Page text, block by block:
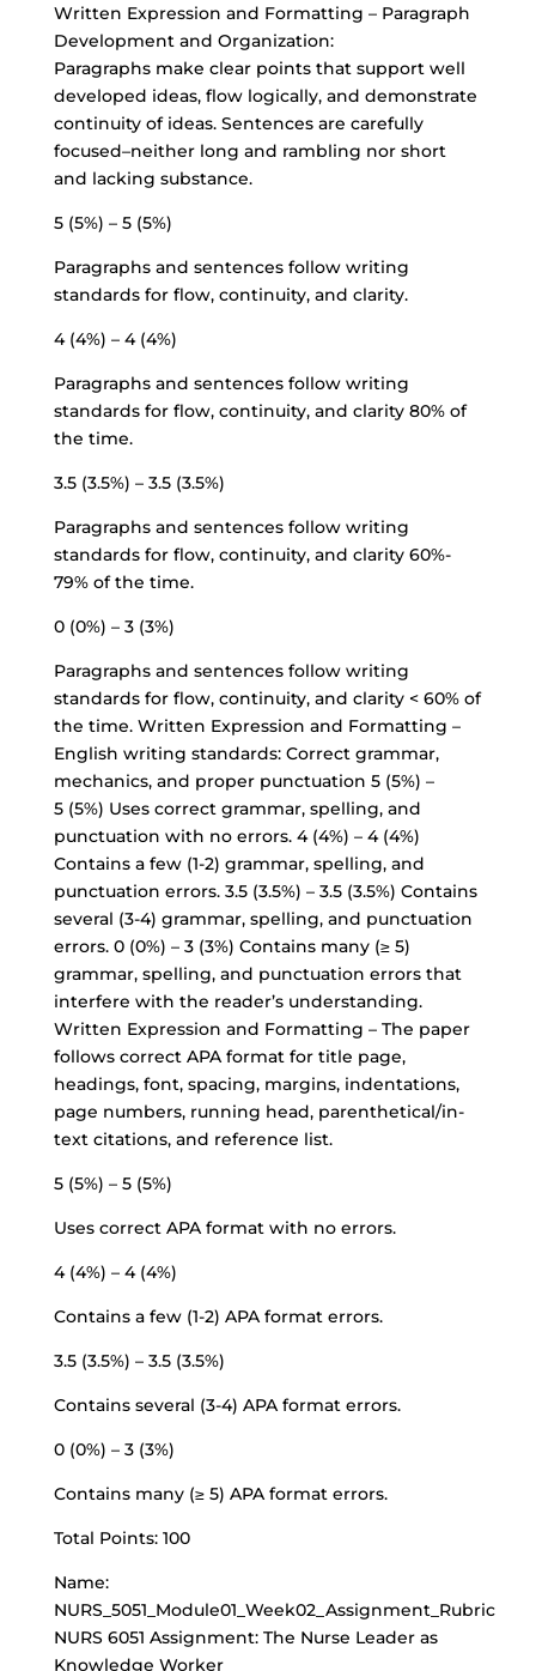
Written Expression and Formatting – Paragraph
Development and Organization:
Paragraphs make clear points that support well
developed ideas, flow logically, and demonstrate
continuity of ideas. Sentences are carefully
focused–neither long and rambling nor short
and lacking substance.
5 (5%) – 5 (5%)
Paragraphs and sentences follow writing
standards for flow, continuity, and clarity.
4 (4%) – 4 (4%)
Paragraphs and sentences follow writing
standards for flow, continuity, and clarity 80% of
the time.
3.5 (3.5%) – 3.5 (3.5%)
Paragraphs and sentences follow writing
standards for flow, continuity, and clarity 60%-
79% of the time.
0 (0%) – 3 (3%)
Paragraphs and sentences follow writing
standards for flow, continuity, and clarity < 60% of
the time. Written Expression and Formatting –
English writing standards: Correct grammar,
mechanics, and proper punctuation 5 (5%) –
5 (5%) Uses correct grammar, spelling, and
punctuation with no errors. 4 (4%) – 4 (4%)
Contains a few (1-2) grammar, spelling, and
punctuation errors. 3.5 (3.5%) – 3.5 (3.5%) Contains
several (3-4) grammar, spelling, and punctuation
errors. 0 (0%) – 3 (3%) Contains many (≥ 5)
grammar, spelling, and punctuation errors that
interfere with the reader’s understanding.
Written Expression and Formatting – The paper
follows correct APA format for title page,
headings, font, spacing, margins, indentations,
page numbers, running head, parenthetical/in-
text citations, and reference list.
5 (5%) – 5 (5%)
Uses correct APA format with no errors.
4 (4%) – 4 (4%)
Contains a few (1-2) APA format errors.
3.5 (3.5%) – 3.5 (3.5%)
Contains several (3-4) APA format errors.
0 (0%) – 3 (3%)
Contains many (≥ 5) APA format errors.
Total Points: 100
Name:
NURS_5051_Module01_Week02_Assignment_Rubric
NURS 6051 Assignment: The Nurse Leader as
Knowledge Worker